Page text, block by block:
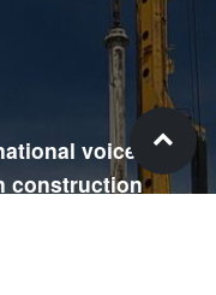
voice for
construction